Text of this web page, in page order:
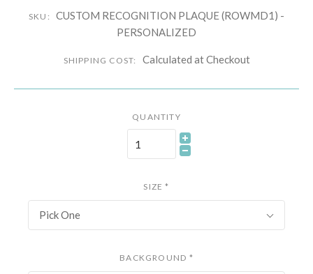
SKU:
CUSTOM RECOGNITION PLAQUE (ROWMD1) -
PERSONALIZED
SHIPPING COST: Calculated at Checkout
QUANTITY
SIZE*
Pick One
BACKGROUND *